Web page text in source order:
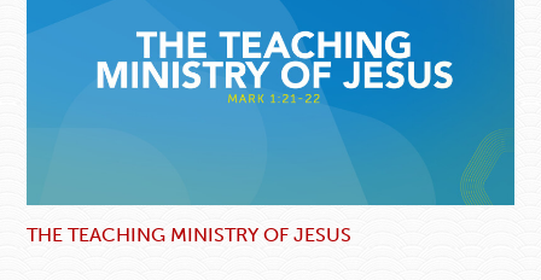
THE TEACHING MINISTRY OF JESUS